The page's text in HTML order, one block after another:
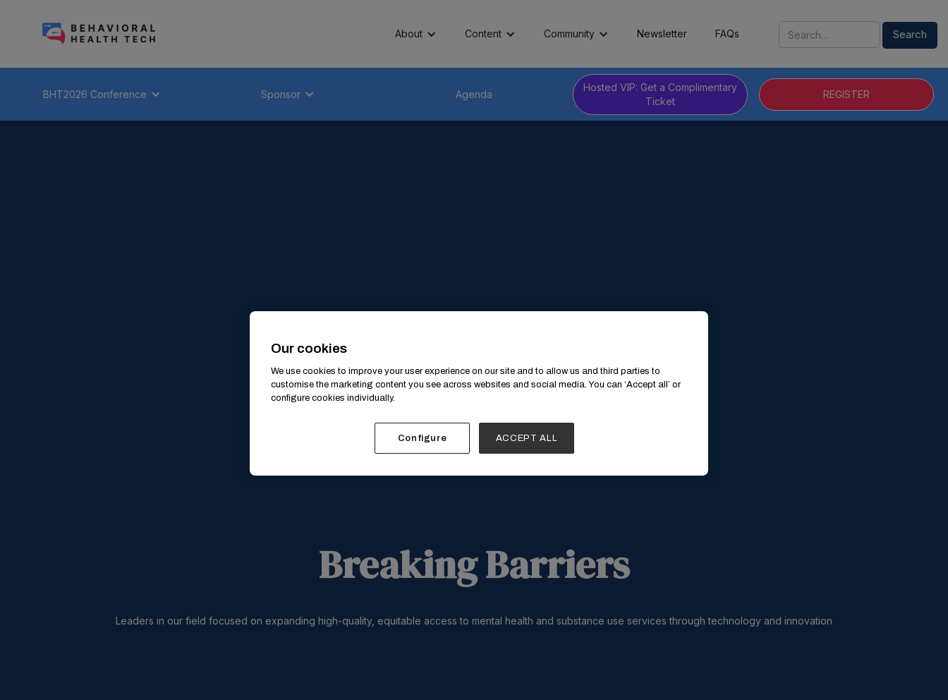
About Content Community Newsletter FAQs
BHT2026 Conference Sponsor Agenda
Hosted VIP: Get a Complimentary
Ticket
REGISTER
Breaking Barriers
Leaders in our field focused on expanding high-quality, equitable access to mental health and substance use services through technology and innovation
Our cookies
We use cookies to improve your user experience on our site and to allow us and third parties to
customise the marketing content you see across websites and social media. You can ‘Accept all’ or
configure cookies individually.
Configure ACCEPT ALL